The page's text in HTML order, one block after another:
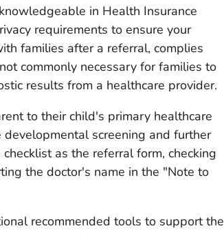
in Health Insurance
requirements to ensure your
families after a referral, complies
commonly necessary for families to
results from a healthcare provider.
to their child's primary healthcare
screening and further
as the referral form, checking
the doctor's name in the "Note to
recommended tools to support the